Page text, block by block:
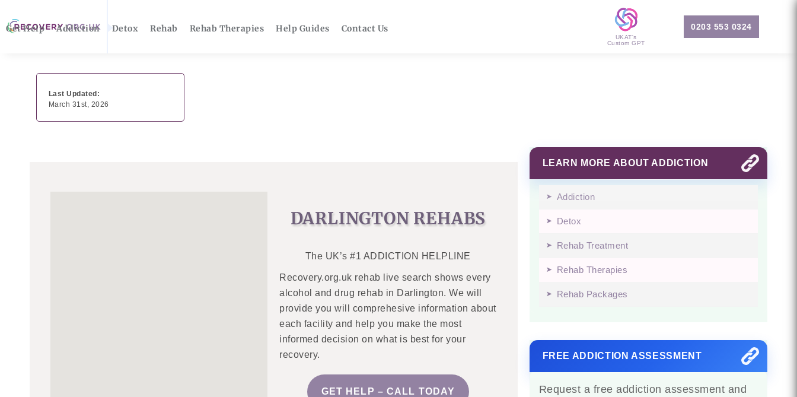
Get Help Addiction Detox Rehab Rehab Therapies Help Guides Contact Us
UKAT's
Custom GPT
0203 553 0324
Last Updated:
March 31st, 2026
DARLINGTON REHABS
The UK’s #1 ADDICTION HELPLINE
Recovery.org.uk rehab live search shows every
alcohol and drug rehab in Darlington. We will
provide you will comprehesive information about
each facility and help you make the most
informed decision on what is best for your
recovery.
GET HELP – CALL TODAY
LEARN MORE ABOUT ADDICTION
Addiction
Detox
Rehab Treatment
Rehab Therapies
Rehab Packages
FREE ADDICTION ASSESSMENT
Request a free addiction assessment and